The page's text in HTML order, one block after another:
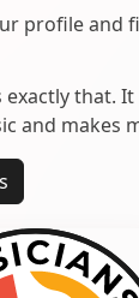
profile and
that.
and makes